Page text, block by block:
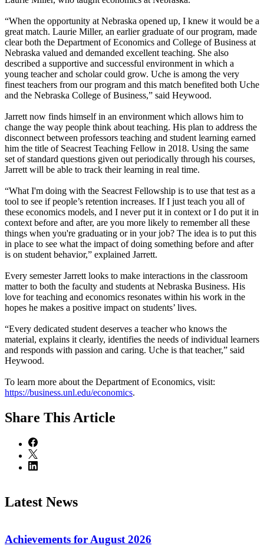
“When the opportunity at Nebraska opened up, I knew it would be a
great match. Laurie Miller, an earlier graduate of our program, made
clear both the Department of Economics and College of Business at
Nebraska valued and demanded excellent teaching. She also
described a supportive and successful environment in which a
young teacher and scholar could grow. Uche is among the very
finest teachers from our program and this match benefited both Uche
and the Nebraska College of Business,” said Heywood.
Jarrett now finds himself in an environment which allows him to
change the way people think about teaching. His plan to address the
disconnect between professors teaching and student learning earned
him the title of Seacrest Teaching Fellow in 2018. Using the same
set of standard questions given out periodically through his courses,
Jarrett will be able to track their learning in real time.
“What I'm doing with the Seacrest Fellowship is to use that test as a
tool to see if people’s retention increases. If I just teach you all of
these economics models, and I never put it in context or I do put it in
context before and after, are you more likely to remember all these
things when you're graduating or in your job? The idea is to put this
in place to see what the impact of doing something before and after
is on student behavior,” explained Jarrett.
Every semester Jarrett looks to make interactions in the classroom
matter to both the faculty and students at Nebraska Business. His
love for teaching and economics resonates within his work in the
hopes he makes a positive impact on students’ lives.
“Every dedicated student deserves a teacher who knows the
material, explains it clearly, identifies the needs of individual learners
and responds with passion and caring. Uche is that teacher,” said
Heywood.
To learn more about the Department of Economics, visit:
https://business.unl.edu/economics.
Share This Article
Latest News
Achievements for August 2026